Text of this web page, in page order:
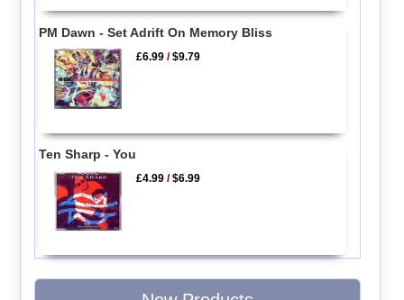
PM Dawn - Set Adrift On Memory Bliss
£6.99 /$9.79
Ten Sharp - You
£4.99 /$6.99